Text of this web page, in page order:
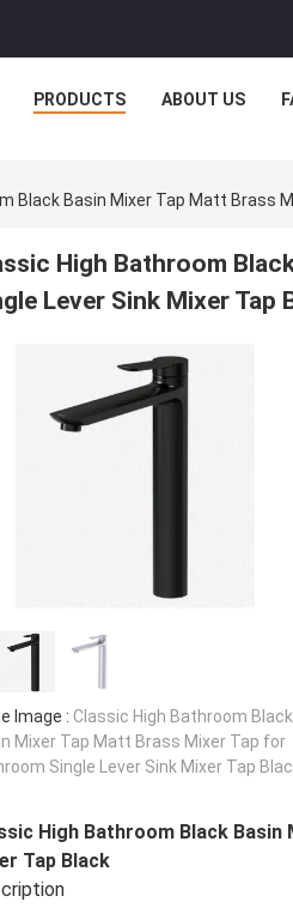
PRODUCTS ABOUT US
Black Basin Mixer Tap Matt Brass
High Bathroom
Lever Sink Mixer Tap
Image : Classic High Bathroom Black
Mixer Tap Matt Brass Mixer Tap for
Single Lever Sink Mixer Tap
High Bathroom Black
Tap Black